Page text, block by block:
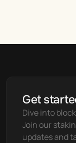
Get
Dive into
Join our
updates and